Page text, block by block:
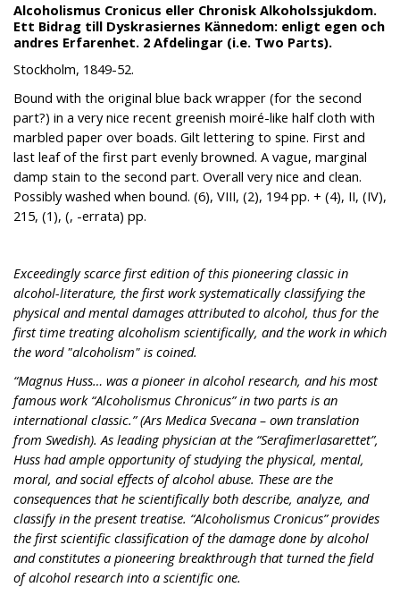
Alcoholismus Cronicus eller Chronisk Alkoholssjukdom.
Ett Bidrag till Dyskrasiernes Kännedom: enligt egen och
andres Erfarenhet. 2 Afdelingar (i.e. Two Parts).
Stockholm, 1849-52.
Bound with the original blue back wrapper (for the second
part?) in a very nice recent greenish moiré-like half cloth with
marbled paper over boads. Gilt lettering to spine. First and
last leaf of the first part evenly browned. A vague, marginal
damp stain to the second part. Overall very nice and clean.
Possibly washed when bound. (6), VIII, (2), 194 pp. + (4), II, (IV),
215, (1), (, -errata) pp.
Exceedingly scarce first edition of this pioneering classic in
alcohol-literature, the first work systematically classifying the
physical and mental damages attributed to alcohol, thus for the
first time treating alcoholism scientifically, and the work in which
the word "alcoholism" is coined.
“Magnus Huss… was a pioneer in alcohol research, and his most
famous work “Alcoholismus Chronicus” in two parts is an
international classic.” (Ars Medica Svecana – own translation
from Swedish). As leading physician at the “Serafimerlasarettet”,
Huss had ample opportunity of studying the physical, mental,
moral, and social effects of alcohol abuse. These are the
consequences that he scientifically both describe, analyze, and
classify in the present treatise. “Alcoholismus Cronicus” provides
the first scientific classification of the damage done by alcohol
and constitutes a pioneering breakthrough that turned the field
of alcohol research into a scientific one.